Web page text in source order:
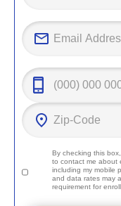
By checking this
to contact me about
including my mobile
and data rates may
requirement for